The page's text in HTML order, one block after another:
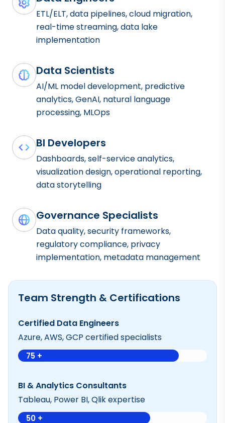
ETL/ELT, data pipelines, cloud migration,
real-time streaming, data lake
implementation
Data Scientists
AI/ML model development, predictive
analytics, GenAI, natural language
processing, MLOps
BI Developers
Dashboards, self-service analytics,
visualization design, operational reporting,
data storytelling
Governance Specialists
Data quality, security frameworks,
regulatory compliance, privacy
implementation, metadata management
Team Strength & Certifications
Certified Data Engineers
Azure, AWS, GCP certified specialists
75 +
BI & Analytics Consultants
Tableau, Power BI, Qlik expertise
50 +